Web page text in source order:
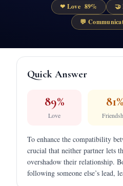
❤ Love 89% 🤝
💬
Quick Answer
89%
Love
81%
To enhance the compatibility
crucial that neither partner lets
overshadow their relationship.
following someone else’s lead,